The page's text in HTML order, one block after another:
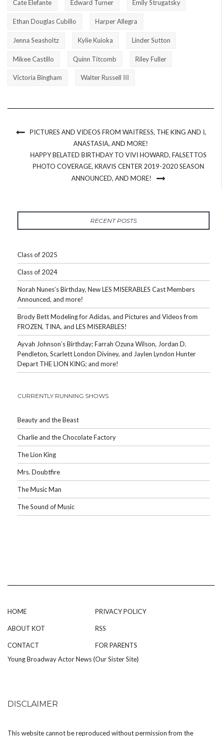
Cate Elefante Edward Turner Emily Strugatsky
Ethan Douglas Cubillo Harper Allegra
Jenna Seasholtz Kylie Kuioka Linder Sutton
Mikee Castillo Quinn Titcomb Riley Fuller
Victoria Bingham Walter Russell III
PICTURES AND VIDEOS FROM WAITRESS, THE KING AND I,
ANASTASIA, AND MORE!
HAPPY BELATED BIRTHDAY TO VIVI HOWARD, FALSETTOS
PHOTO COVERAGE, KRAVIS CENTER 2019-2020 SEASON
ANNOUNCED, AND MORE!
RECENT POSTS
Class of 2025
Class of 2024
Norah Nunes’s Birthday, New LES MISERABLES Cast Members
Announced, and more!
Brody Bett Modeling for Adidas, and Pictures and Videos from
FROZEN, TINA, and LES MISERABLES!
Ayvah Johnson’s Birthday; Farrah Ozuna Wilson, Jordan D.
Pendleton, Scarlett London Diviney, and Jaylen Lyndon Hunter
Depart THE LION KING; and more!
CURRENTLY RUNNING SHOWS
Beauty and the Beast
Charlie and the Chocolate Factory
The Lion King
Mrs. Doubtfire
The Music Man
The Sound of Music
HOME
ABOUT KOT
CONTACT
PRIVACY POLICY
RSS
FOR PARENTS
Young Broadway Actor News (Our Sister Site)
DISCLAIMER
This website cannot be reproduced without permission from the